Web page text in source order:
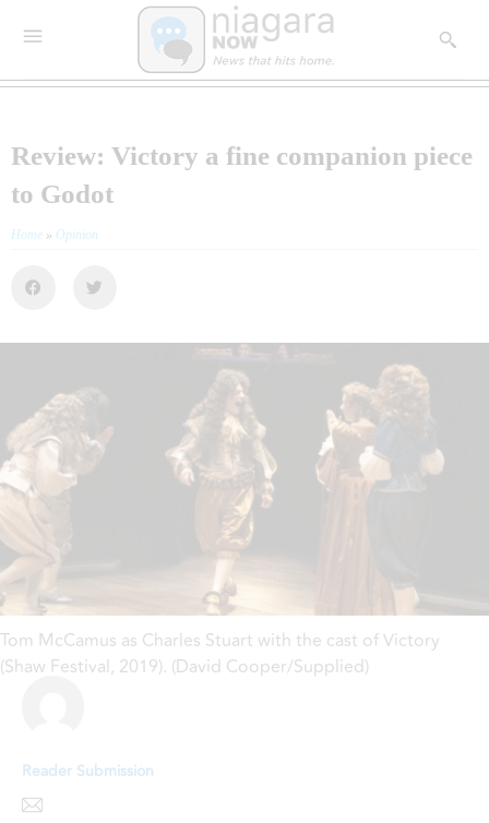
Review: Victory a fine companion piece
to Godot
Home » Opinion
Tom McCamus as Charles Stuart with the cast of Victory
(Shaw Festival, 2019). (David Cooper/Supplied)
Reader Submission